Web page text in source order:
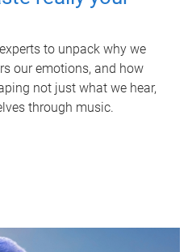
to unpack why we
our emotions, and how
not just what we hear,
through music.